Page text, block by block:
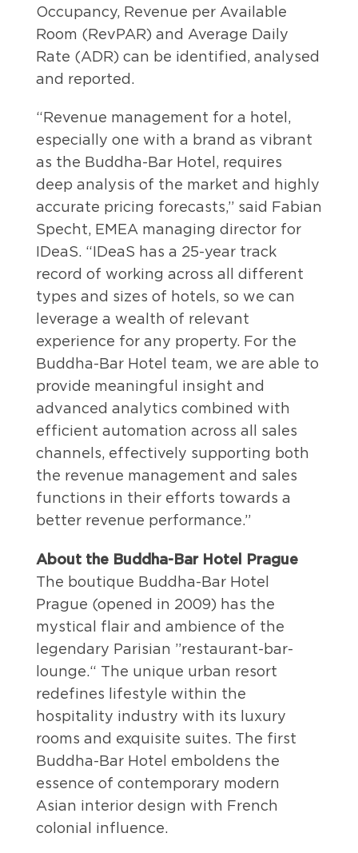
Occupancy, Revenue per Available
Room (RevPAR) and Average Daily
Rate (ADR) can be identified, analysed
and reported.
“Revenue management for a hotel,
especially one with a brand as vibrant
as the Buddha-Bar Hotel, requires
deep analysis of the market and highly
accurate pricing forecasts,” said Fabian
Specht, EMEA managing director for
IDeaS. “IDeaS has a 25-year track
record of working across all different
types and sizes of hotels, so we can
leverage a wealth of relevant
experience for any property. For the
Buddha-Bar Hotel team, we are able to
provide meaningful insight and
advanced analytics combined with
efficient automation across all sales
channels, effectively supporting both
the revenue management and sales
functions in their efforts towards a
better revenue performance.”
About the Buddha-Bar Hotel Prague
The boutique Buddha-Bar Hotel
Prague (opened in 2009) has the
mystical flair and ambience of the
legendary Parisian ”restaurant-bar-
lounge.“ The unique urban resort
redefines lifestyle within the
hospitality industry with its luxury
rooms and exquisite suites. The first
Buddha-Bar Hotel emboldens the
essence of contemporary modern
Asian interior design with French
colonial influence.